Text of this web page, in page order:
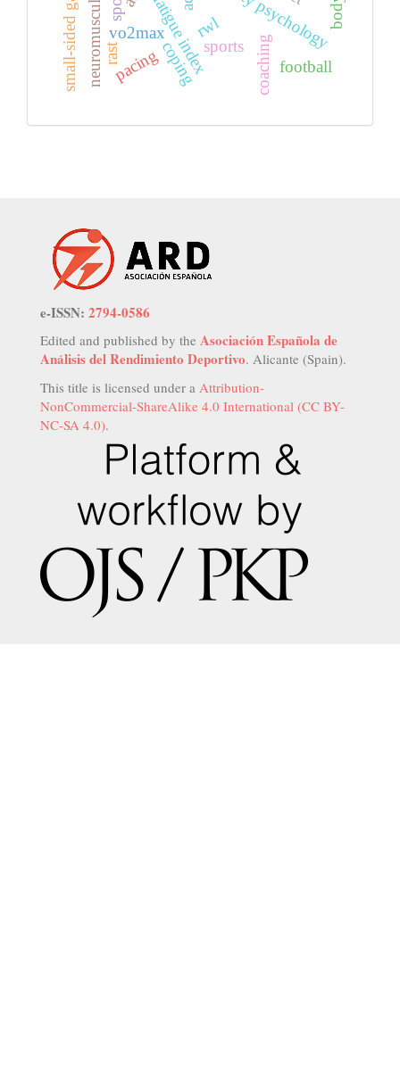
rwl
vo2maxfatigue index
rast
small-sided games coaching
coping sports
football
pacing
e-ISSN: 2794-0586
Edited and published by the Asociación Española de
Análisis del Rendimiento Deportivo. Alicante (Spain).
This title is licensed under a Attribution-
NonCommercial-ShareAlike 4.0 International (CC BY-
NC-SA 4.0).